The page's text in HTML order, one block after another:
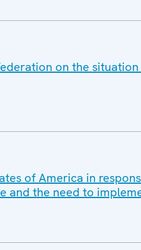
on the
of America in
and the need to